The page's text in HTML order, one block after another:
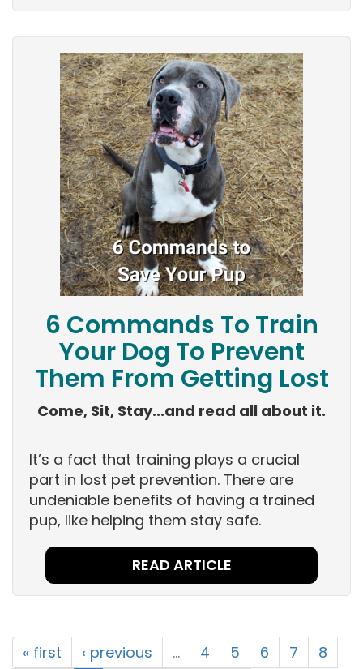
6 Commands To Train
Your Dog To Prevent
Them From Getting Lost
Come, Sit, Stay...and read all about it.
It’s a fact that training plays a crucial
part in lost pet prevention. There are
undeniable benefits of having a trained
pup, like helping them stay safe.
READ ARTICLE
« first ‹ previous … 4 5 6 7
8